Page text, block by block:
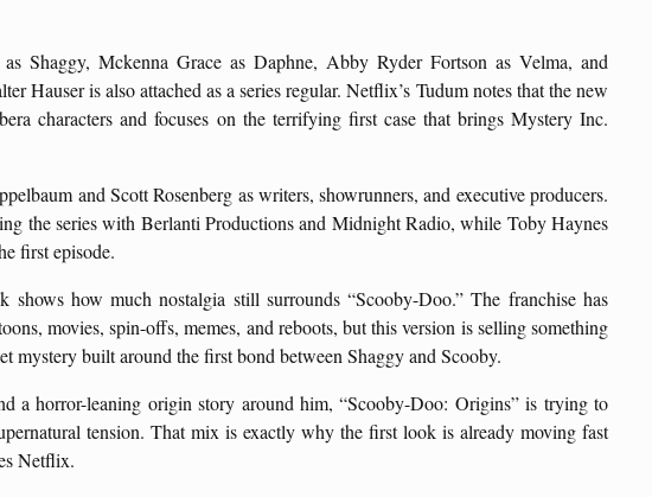
Shaggy, Mckenna Grace as Daphne, Abby Ryder Fortson as Velma, and
Hauser is also attached as a series regular. Netflix’s Tudum notes that the new
characters and focuses on the terrifying first case that brings Mystery Inc.
and Scott Rosenberg as writers, showrunners, and executive producers.
the series with Berlanti Productions and Midnight Radio, while Toby Haynes
first episode.
shows how much nostalgia still surrounds “Scooby-Doo.” The franchise has
movies, spin-offs, memes, and reboots, but this version is selling something
mystery built around the first bond between Shaggy and Scooby.
a horror-leaning origin story around him, “Scooby-Doo: Origins” is trying to
tension. That mix is exactly why the first look is already moving fast
Netflix.